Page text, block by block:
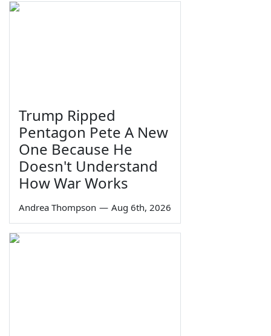
Trump Ripped
Pentagon Pete A New
One Because He
Doesn't Understand
How War Works
Andrea Thompson — Aug 6th, 2026